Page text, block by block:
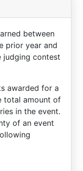
between
prior year and
judging contest
awarded for a
total amount of
in the event.
of an event